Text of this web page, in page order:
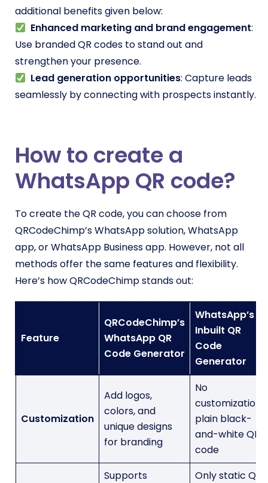
additional benefits given below:
Enhanced marketing and brand engagement:
Use branded QR codes to stand out and
strengthen your presence.
Lead generation opportunities: Capture leads
seamlessly by connecting with prospects instantly.
How to create a
WhatsApp QR code?
To create the QR code, you can choose from
QRCodeChimp’s WhatsApp solution, WhatsApp
app, or WhatsApp Business app. However, not all
methods offer the same features and flexibility.
Here’s how QRCodeChimp stands out:
Feature
QRCodeChimp’s
WhatsApp QR
Code Generator
WhatsApp’s
Inbuilt QR
Code
Generator
Customization
Add logos,
colors, and
unique designs
for branding
No
customization;
plain black-
and-white QR
code
Supports
Only static QR